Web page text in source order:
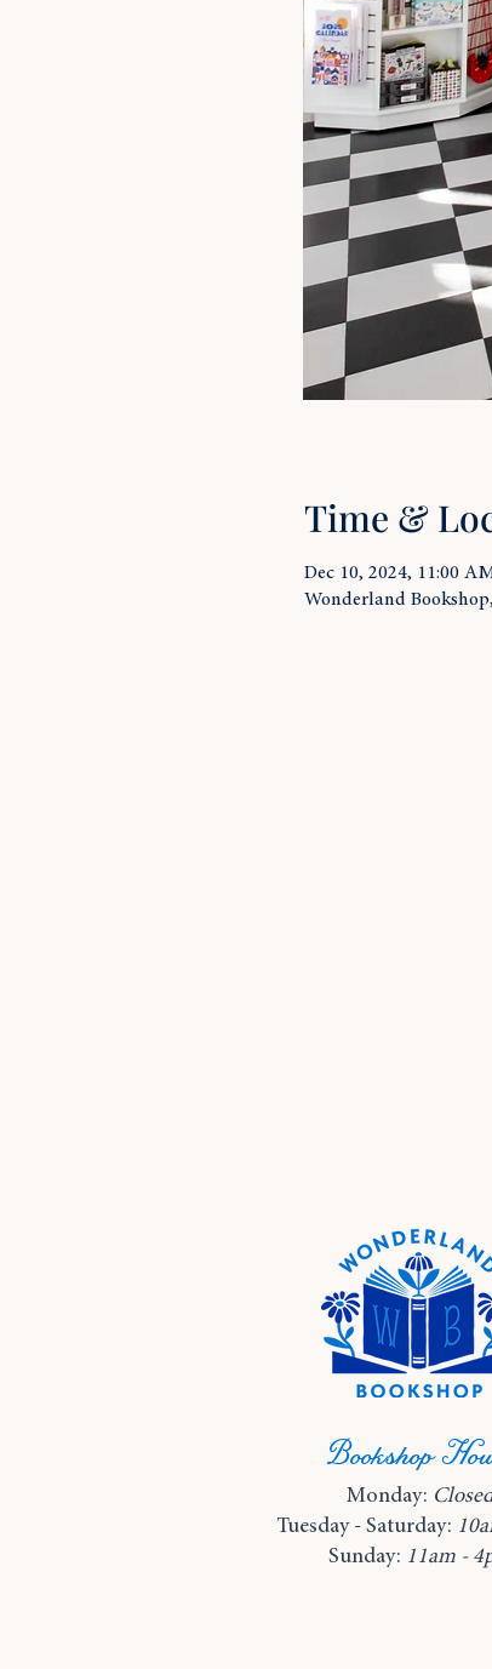
Time &
Dec 10, 2024, 11:00
Wonderland
Bookshop
Monday:
Tuesday - Saturday:
Sunday: 11am -